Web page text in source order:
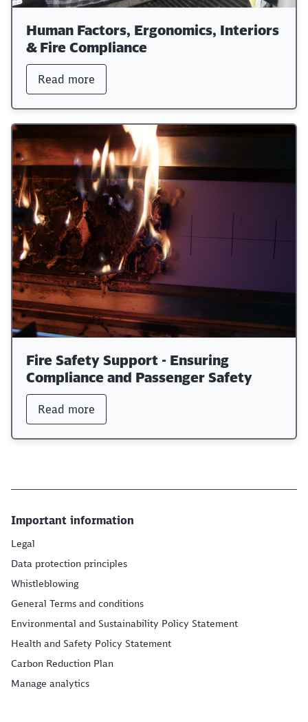
Human Factors, Ergonomics, Interiors
& Fire Compliance
Read more
Fire Safety Support - Ensuring
Compliance and Passenger Safety
Read more
Important information
Legal
Data protection principles
Whistleblowing
General Terms and conditions
Environmental and Sustainability Policy Statement
Health and Safety Policy Statement
Carbon Reduction Plan
Manage analytics